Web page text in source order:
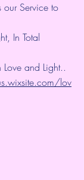
our Service to
In Total
and Light..
lov